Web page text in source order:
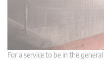
For a service to be in the